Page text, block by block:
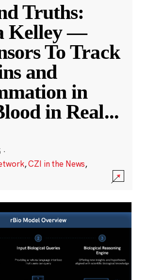
Truths:
Kelley —
To Track
and
in
in Real...
·
,CZI in the News,